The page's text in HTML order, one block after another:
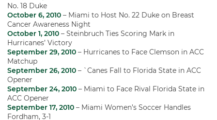
No. 18 Duke
October 6, 2010 – Miami to Host No. 22 Duke on Breast
Cancer Awareness Night
October 1, 2010 – Steinbruch Ties Scoring Mark in
Hurricanes’ Victory
September 29, 2010 – Hurricanes to Face Clemson in ACC
Matchup
September 26, 2010 – `Canes Fall to Florida State in ACC
Opener
September 24, 2010 – Miami to Face Rival Florida State in
ACC Opener
September 17, 2010 – Miami Women’s Soccer Handles
Fordham, 3-1